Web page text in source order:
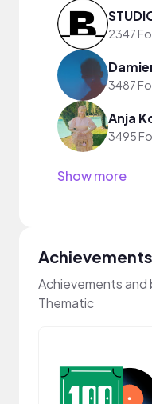
2347
3487
Anja
3495
Show more
Achievements
Achievements and
Thematic